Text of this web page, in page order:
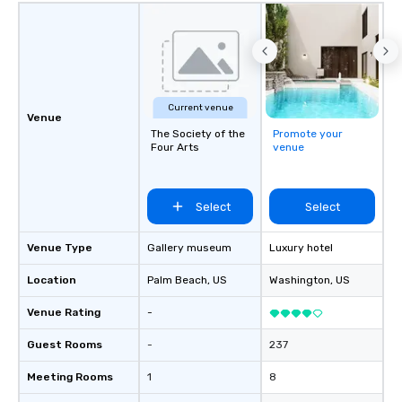
Venue
Venue Type
Location
Venue Rating
Guest Rooms
Meeting Rooms
Current venue
The Society of the
Four Arts
Select
Gallery museum
Palm Beach, US
-
-
1
Promote your
venue
Select
Luxury hotel
Washington, US
237
8